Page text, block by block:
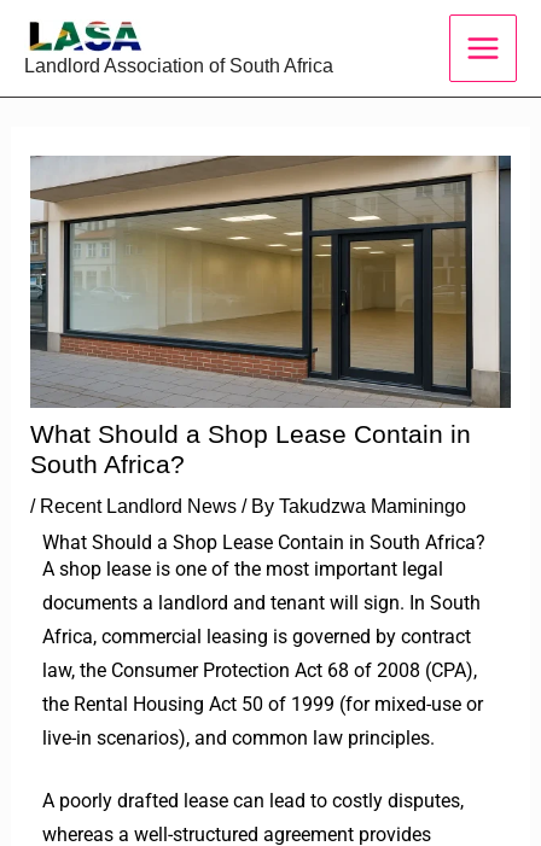
Landlord Association of South Africa
What Should a Shop Lease Contain in
South Africa?
/ Recent Landlord News/ By Takudzwa Maminingo
What Should a Shop Lease Contain in South Africa?
A shop lease is one of the most important legal
documents a landlord and tenant will sign. In South
Africa, commercial leasing is governed by contract
law, the Consumer Protection Act 68 of 2008 (CPA),
the Rental Housing Act 50 of 1999 (for mixed-use or
live-in scenarios), and common law principles.
A poorly drafted lease can lead to costly disputes,
whereas a well-structured agreement provides